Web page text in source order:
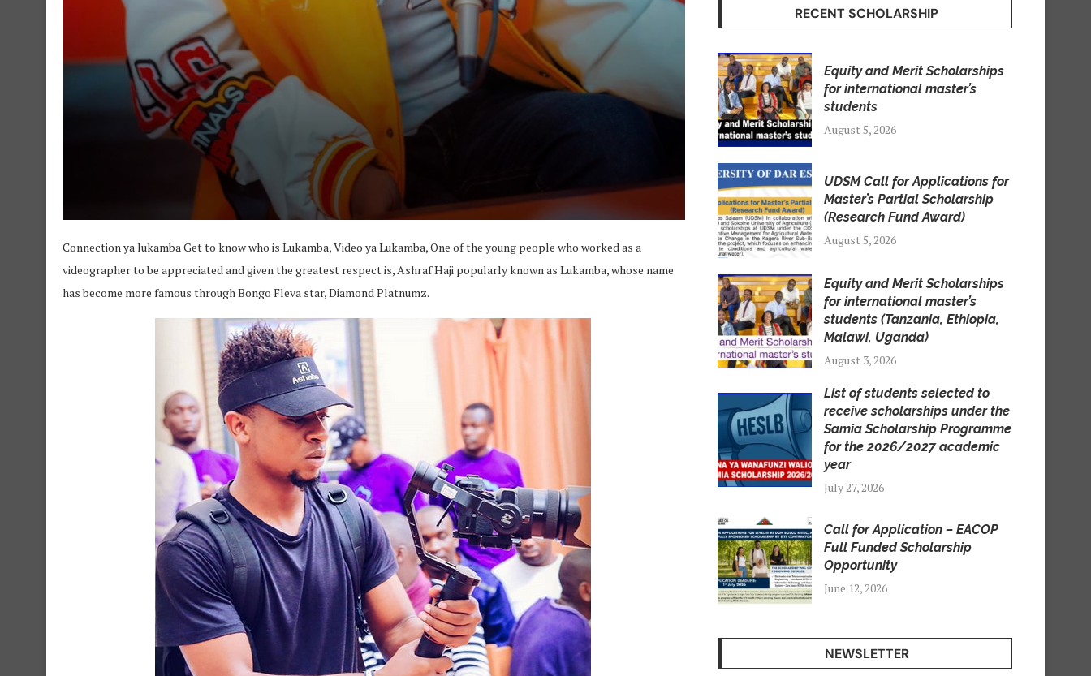
Connection ya lukamba Get to know who is Lukamba, Video ya Lukamba, One of the young people who worked as a
videographer to be appreciated and given the greatest respect is, Ashraf Haji popularly known as Lukamba, whose name
has become more famous through Bongo Fleva star, Diamond Platnumz.
RECENT SCHOLARSHIP
Equity and Merit Scholarships
for international master’s
students
August 5, 2026
UDSM Call for Applications for
Master’s Partial Scholarship
(Research Fund Award)
August 5, 2026
Equity and Merit Scholarships
for international master’s
students (Tanzania, Ethiopia,
Malawi, Uganda)
August 3, 2026
List of students selected to
receive scholarships under the
Samia Scholarship Programme
for the 2026/2027 academic
year
July 27, 2026
Call for Application – EACOP
Full Funded Scholarship
Opportunity
June 12, 2026
NEWSLETTER